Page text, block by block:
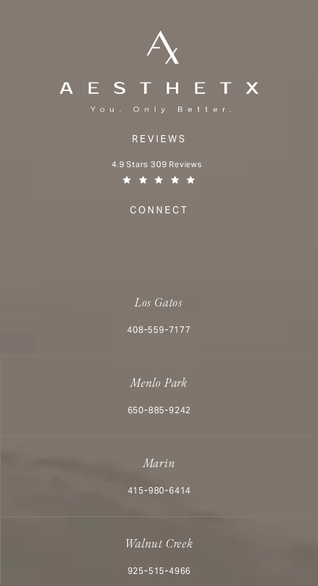
REVIEWS
Aesthetx reviews:
4.9 Stars 309 Reviews
CONNECT
Los Gatos
Call Aesthetx on the phone at
408-559-7177
Menlo Park
Call Aesthetx on the phone at
650-885-9242
Marin
Call Aesthetx on the phone at
415-980-6414
Walnut Creek
Call Aesthetx on the phone at
925-515-4966